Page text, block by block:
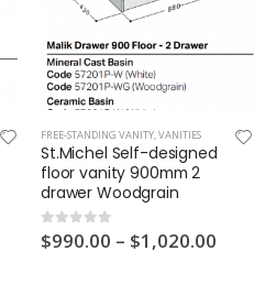
FREE-STANDING VANITY,VANITIES
St.Michel Self-designed
floor vanity 900mm 2
drawer Woodgrain
0out of 5
$990.00 – $1,020.00